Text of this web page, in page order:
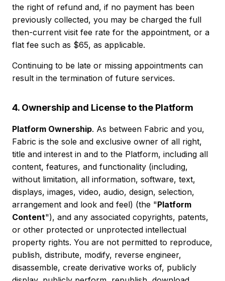
the right of refund and, if no payment has been
previously collected, you may be charged the full
then-current visit fee rate for the appointment, or a
flat fee such as $65, as applicable.
Continuing to be late or missing appointments can
result in the termination of future services.
4. Ownership and License to the Platform
Platform Ownership. As between Fabric and you,
Fabric is the sole and exclusive owner of all right,
title and interest in and to the Platform, including all
content, features, and functionality (including,
without limitation, all information, software, text,
displays, images, video, audio, design, selection,
arrangement and look and feel) (the "Platform
Content"), and any associated copyrights, patents,
or other protected or unprotected intellectual
property rights. You are not permitted to reproduce,
publish, distribute, modify, reverse engineer,
disassemble, create derivative works of, publicly